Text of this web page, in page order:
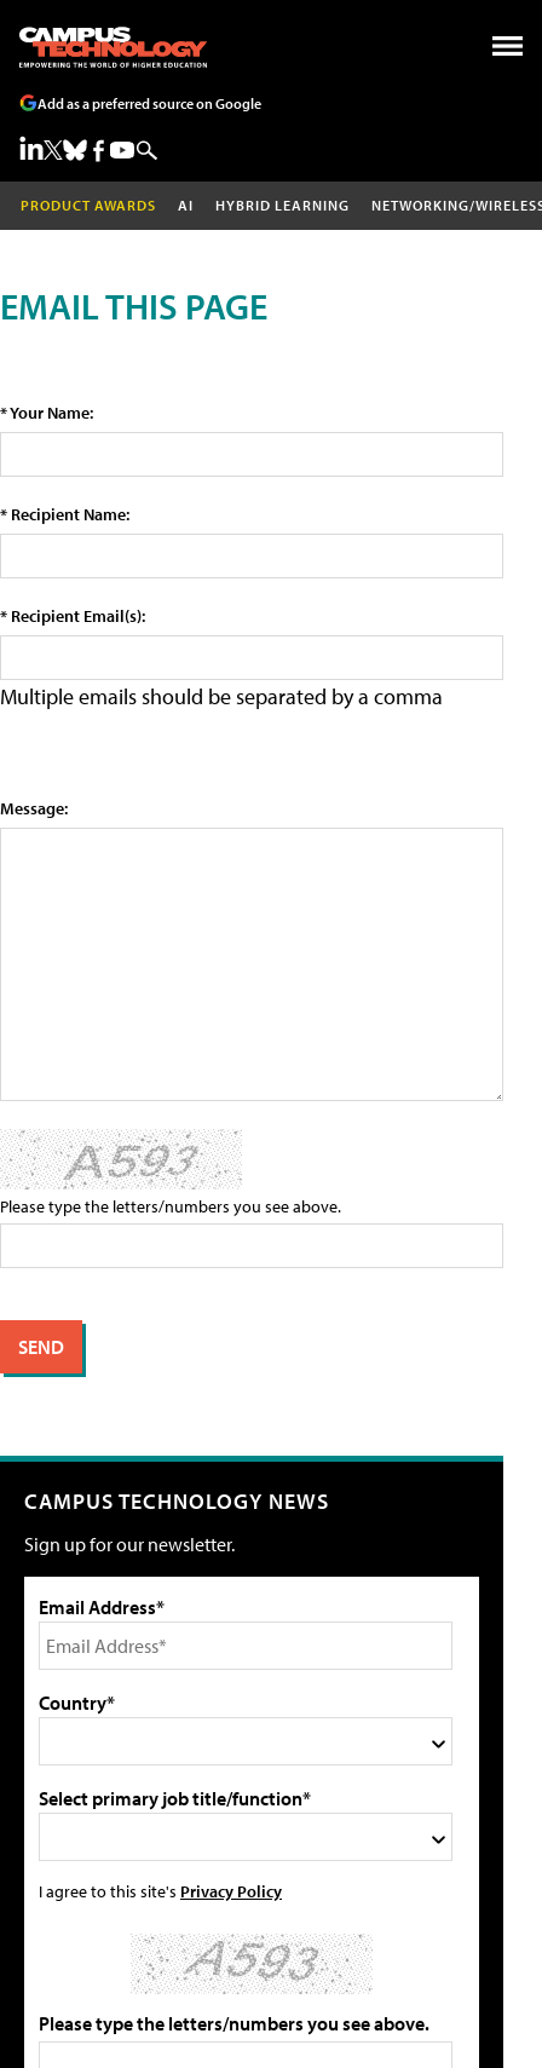
Add as a preferred source on Google
PRODUCT AWARDS AI HYBRID LEARNING NETWORKING/
EMAIL THIS PAGE
* Your Name:
* Recipient Name:
* Recipient Email(s):
Multiple emails should be separated by a comma
Message:
Please type the letters/numbers you see above.
CAMPUS TECHNOLOGY NEWS
Sign up for our newsletter.
Email Address*
Country*
Select primary job title/function*
I agree to this site's Privacy Policy
Please type the letters/numbers you see above.